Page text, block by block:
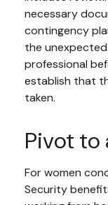
necessary
contingency
the
professional
establish that
taken.
Pivot to
For women
Security